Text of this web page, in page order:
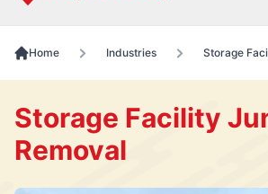
Home Industries Storage
Storage Facility
Removal